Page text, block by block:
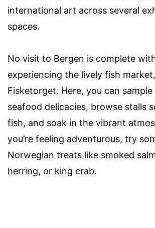
international art across several
spaces.
No visit to Bergen is complete
experiencing the lively fish
Fisketorget. Here, you can sample
seafood delicacies, browse stalls
fish, and soak in the vibrant
you’re feeling adventurous, try
Norwegian treats like smoked
herring, or king crab.